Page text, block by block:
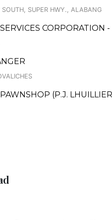
SUPER HWY., ALABANG
CORPORATION
(P.J.